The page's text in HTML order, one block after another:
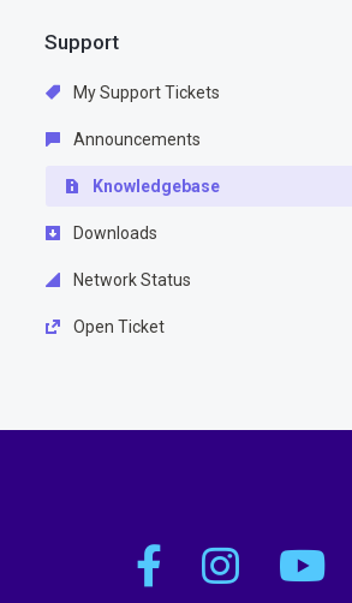
Support
My Support Tickets
Announcements
Knowledgebase
Downloads
Network Status
Open Ticket